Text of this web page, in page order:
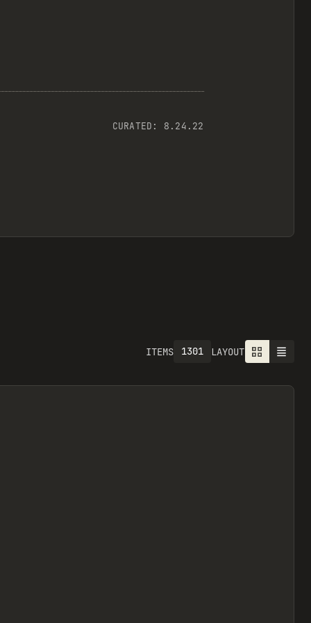
CURATED: 8.24.22
ITEMS 1301 LAYOUT